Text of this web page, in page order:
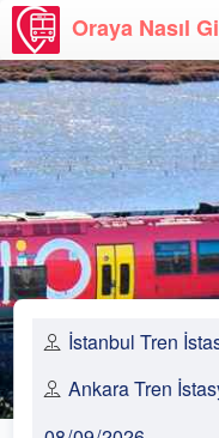
Oraya Nasıl